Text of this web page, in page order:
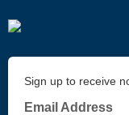
Sign up to receive
Email Address